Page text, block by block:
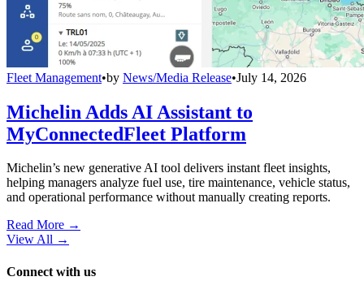
Fleet Management•by News/Media Release•July 14, 2026
Michelin Adds AI Assistant to
MyConnectedFleet Platform
Michelin’s new generative AI tool delivers instant fleet insights,
helping managers analyze fuel use, tire maintenance, vehicle status,
and operational performance without manually creating reports.
Read More →
View All →
Connect with us